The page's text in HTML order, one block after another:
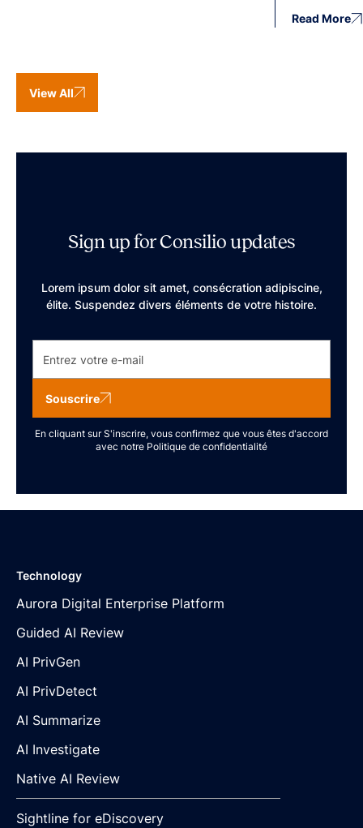
Read More
View All
Sign up for Consilio updates
Lorem ipsum dolor sit amet, consécration adipiscine,
élite. Suspendez divers éléments de votre histoire.
Souscrire
En cliquant sur S'inscrire, vous confirmez que vous êtes d'accord
avec notre Politique de confidentialité
Technology
Aurora Digital Enterprise Platform
Guided AI Review
AI PrivGen
AI PrivDetect
AI Summarize
AI Investigate
Native AI Review
Sightline for eDiscovery